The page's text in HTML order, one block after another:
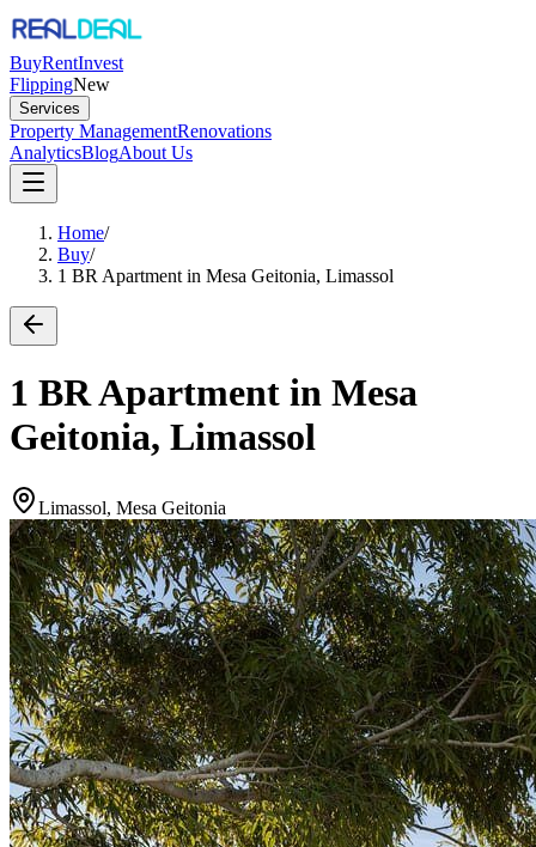
BuyRentInvest
FlippingNew
Services
Property ManagementRenovations
AnalyticsBlogAbout Us
Home/
Buy/
1 BR Apartment in Mesa Geitonia, Limassol
1 BR Apartment in Mesa
Geitonia, Limassol
Limassol, Mesa Geitonia